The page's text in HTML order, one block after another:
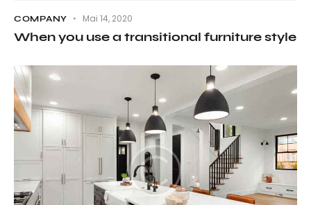
COMPANY Mai 14, 2020
When you use a transitional furniture style